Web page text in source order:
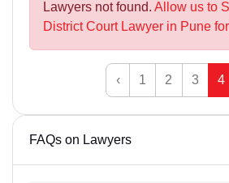
Lawyers not found. Allow us to
District Court Lawyer in Pune
‹ 1 2 3 4
FAQs on Lawyers